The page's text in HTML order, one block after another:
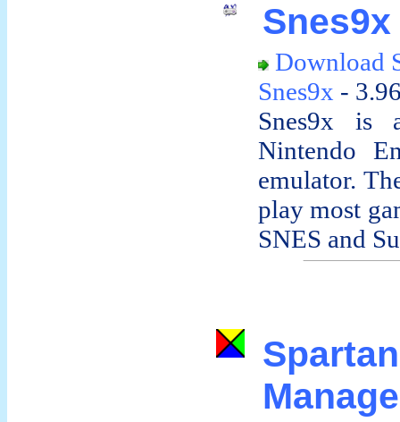
Snes9x
Download
Snes9x -
Snes9x is
Nintendo
emulator.
play most
SNES and